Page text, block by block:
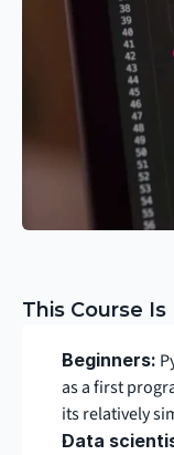
This Course
Beginners:
as a first
its relatively
Data